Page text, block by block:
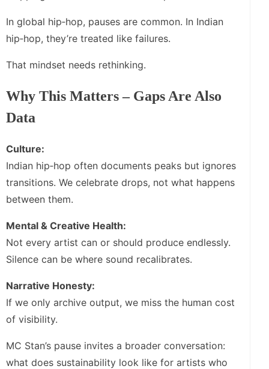
In global hip‑hop, pauses are common. In Indian
hip‑hop, they’re treated like failures.
That mindset needs rethinking.
Why This Matters – Gaps Are Also
Data
Culture:
Indian hip‑hop often documents peaks but ignores
transitions. We celebrate drops, not what happens
between them.
Mental & Creative Health:
Not every artist can or should produce endlessly.
Silence can be where sound recalibrates.
Narrative Honesty:
If we only archive output, we miss the human cost
of visibility.
MC Stan’s pause invites a broader conversation:
what does sustainability look like for artists who